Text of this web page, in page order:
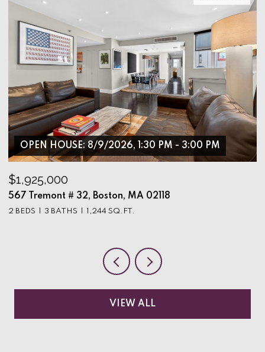
OPEN HOUSE: 8/9/2026, 1:30 PM - 3:00 PM
$1,925,000
567 Tremont # 32, Boston, MA 02118
2 BEDS 3 BATHS 1,244 SQ.FT.
VIEW ALL